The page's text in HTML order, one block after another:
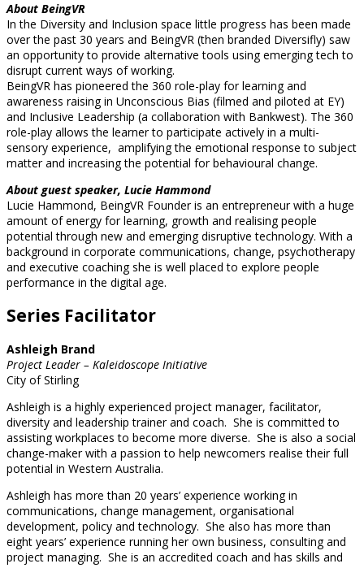
About BeingVR
In the Diversity and Inclusion space little progress has been made
over the past 30 years and BeingVR (then branded Diversifly) saw
an opportunity to provide alternative tools using emerging tech to
disrupt current ways of working.
BeingVR has pioneered the 360 role-play for learning and
awareness raising in Unconscious Bias (filmed and piloted at EY)
and Inclusive Leadership (a collaboration with Bankwest). The 360
role-play allows the learner to participate actively in a multi-
sensory experience, amplifying the emotional response to subject
matter and increasing the potential for behavioural change.
About guest speaker, Lucie Hammond
Lucie Hammond, BeingVR Founder is an entrepreneur with a huge
amount of energy for learning, growth and realising people
potential through new and emerging disruptive technology. With a
background in corporate communications, change, psychotherapy
and executive coaching she is well placed to explore people
performance in the digital age.
Series Facilitator
Ashleigh Brand
Project Leader – Kaleidoscope Initiative
City of Stirling
Ashleigh is a highly experienced project manager, facilitator,
diversity and leadership trainer and coach. She is committed to
assisting workplaces to become more diverse. She is also a social
change-maker with a passion to help newcomers realise their full
potential in Western Australia.
Ashleigh has more than 20 years’ experience working in
communications, change management, organisational
development, policy and technology. She also has more than
eight years’ experience running her own business, consulting and
project managing. She is an accredited coach and has skills and